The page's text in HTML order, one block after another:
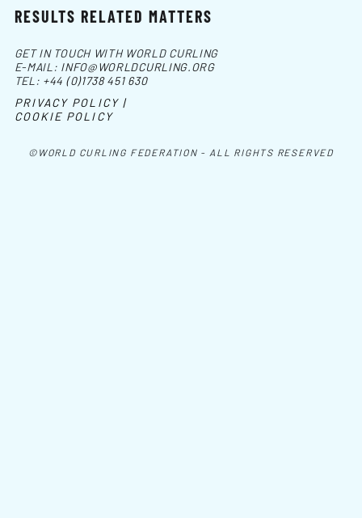
RESULTS RELATED MATTERS
©WORLD CURLING FEDERATION - ALL RIGHTS RESERVED
GET IN TOUCH WITH WORLD CURLING
E-MAIL: INFO@WORLDCURLING.ORG
TEL: +44 (0)1738 451 630
PRIVACY POLICY |
COOKIE POLICY